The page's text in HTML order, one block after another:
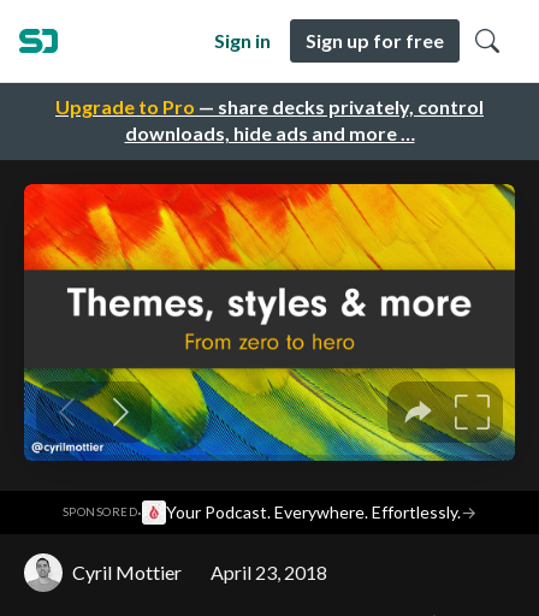
Upgrade to Pro — share decks privately, control
downloads, hide ads and more …
Sign in Sign up for free
SPONSORED· Your Podcast. Everywhere. Effortlessly.→
Cyril Mottier April 23, 2018